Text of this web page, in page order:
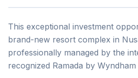
This exceptional investment
brand-new resort complex in
professionally managed by the
recognized Ramada by